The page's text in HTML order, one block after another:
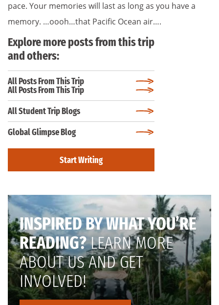
pace. Your memories will last as long as you have a
memory. …oooh…that Pacific Ocean air….
Explore more posts from this trip
and others:
All Posts From This Trip
All Posts From This Trip
All Student Trip Blogs
Global Glimpse Blog
Start Writing
INSPIRED BY WHAT YOU’RE
READING?LEARN MORE
ABOUT US AND GET
INVOLVED!